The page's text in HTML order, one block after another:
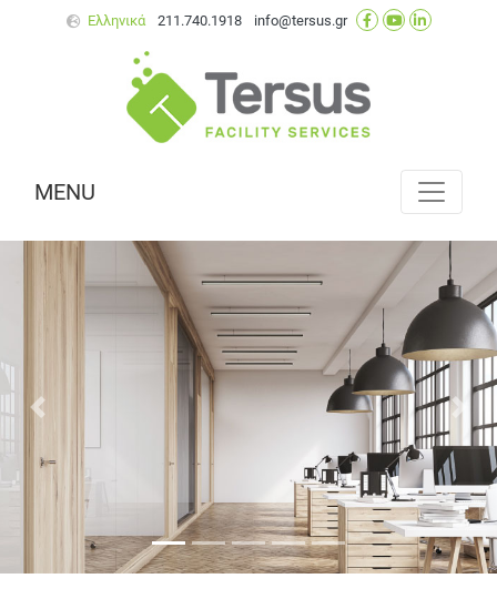
Ελληνικά 211.740.1918 info@tersus.gr
MENU
Next